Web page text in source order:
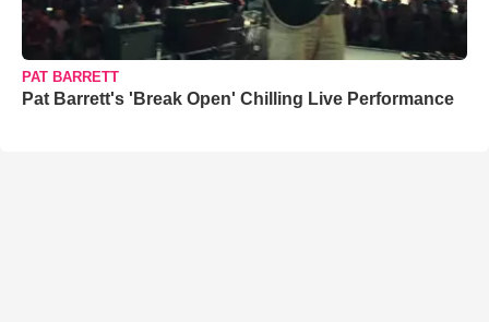
PAT BARRETT
Pat Barrett's 'Break Open' Chilling Live Performance